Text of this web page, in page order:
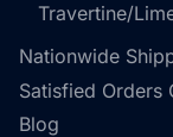
Travertine/
Nationwide
Satisfied Orders
Blog